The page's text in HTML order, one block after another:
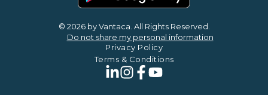
© 2026 by Vantaca. All Rights Reserved.
Do not share my personal information
Privacy Policy
Terms & Conditions